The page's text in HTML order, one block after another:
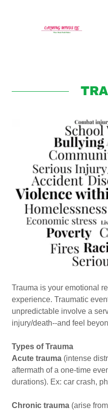
Trauma is your emotional
experience. Traumatic
unpredictable involve a
injury/death--and feel
Types of Trauma
Acute trauma (intense
aftermath of a one-time
durations). Ex: car crash,
Chronic trauma (arise